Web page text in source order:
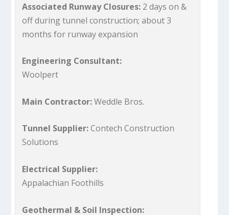
Associated Runway Closures: 2 days on &
off during tunnel construction; about 3
months for runway expansion
Engineering Consultant:
Woolpert
Main Contractor:Weddle Bros.
Tunnel Supplier:Contech Construction
Solutions
Electrical Supplier:
Appalachian Foothills
Geothermal & Soil Inspection: